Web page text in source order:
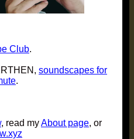
Club.
soundscapes for
.
, read myAbout page, or